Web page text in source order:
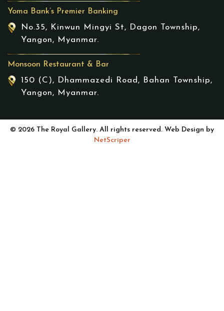
Yoma Bank’s Premier Banking
No.35, Kinwun Mingyi St, Dagon Township,
Yangon, Myanmar.
Monsoon Restaurant & Bar
150 (C), Dhammazedi Road, Bahan Township,
Yangon, Myanmar.
© 2026 The Royal Gallery. All rights reserved. Web Design by
NetScriper